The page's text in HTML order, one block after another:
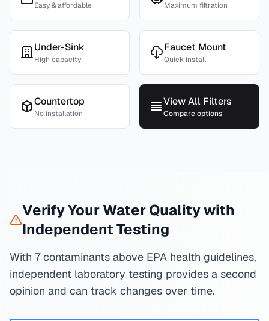
Easy & affordable Maximum filtration
Under-Sink
High capacity
Faucet Mount
Quick install
Countertop
No installation
View All Filters
Compare options
Verify Your Water Quality with
Independent Testing
With 7 contaminants above EPA health guidelines,
independent laboratory testing provides a second
opinion and can track changes over time.